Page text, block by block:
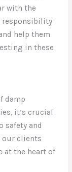
with the
responsibility
help them
in these
damp
it’s crucial
safety and
our clients
at the heart of